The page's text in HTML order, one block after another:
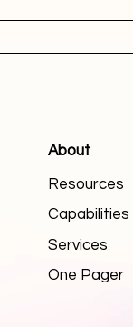
About
Resources
Services
One Pager